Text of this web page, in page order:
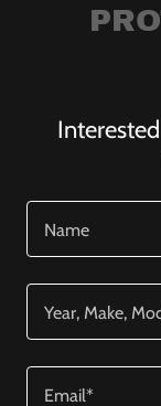
Name
Year, Make,
Email*